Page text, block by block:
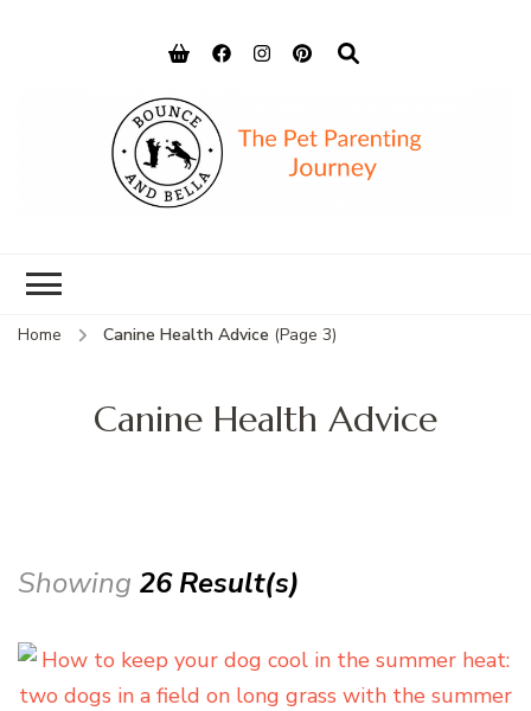
Home Canine Health Advice (Page 3)
Canine Health Advice
Showing 26 Result(s)